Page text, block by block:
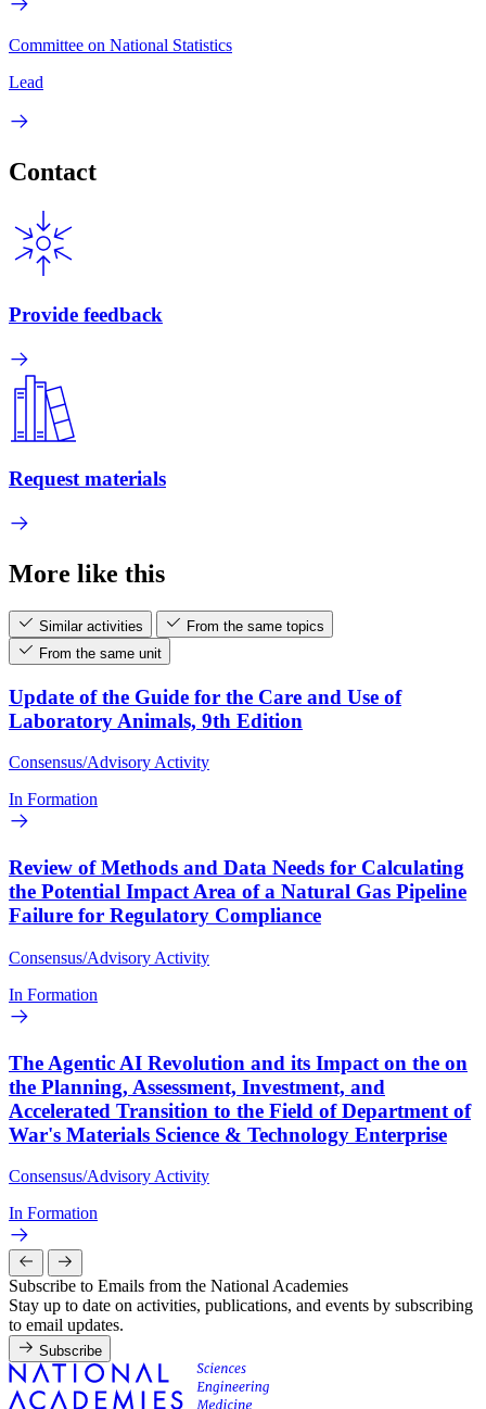
Committee on National Statistics
Lead
Contact
Provide feedback
Request materials
More like this
Similar activities
From the same topics
From the same unit
Update of the Guide for the Care and Use of
Laboratory Animals, 9th Edition
Consensus/Advisory Activity
In Formation
Review of Methods and Data Needs for Calculating
the Potential Impact Area of a Natural Gas Pipeline
Failure for Regulatory Compliance
Consensus/Advisory Activity
In Formation
The Agentic AI Revolution and its Impact on the on
the Planning, Assessment, Investment, and
Accelerated Transition to the Field of Department of
War's Materials Science & Technology Enterprise
Consensus/Advisory Activity
In Formation
Subscribe to Emails from the National Academies
Stay up to date on activities, publications, and events by subscribing
to email updates.
Subscribe